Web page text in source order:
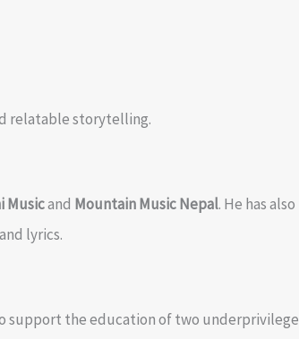
relatable storytelling.
Musicand Mountain Music Nepal. He has also
lyrics.
support the education of two